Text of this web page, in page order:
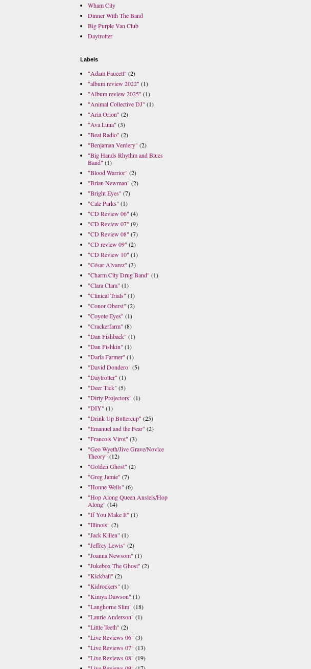
Wham City
Dinner With The Band
Big Purple Van Club
Daytrotter
Labels
"Adam Faucett" (2)
"album review 2022" (1)
"Album review 2025" (1)
"Animal Collective DJ" (1)
"Aria Orion" (2)
"Ava Luna" (3)
"Beat Radio" (2)
"Benjaman Verdery" (2)
"Big Hands Rhythm and Blues
Band" (1)
"Blood Warrior" (2)
"Brian Newman" (2)
"Bright Eyes" (7)
"Cale Parks" (1)
"CD Review 06" (4)
"CD Review 07" (9)
"CD Review 08" (7)
"CD review 09" (2)
"CD Review 10" (1)
"César Alvarez" (3)
"Charm City Drug Band" (1)
"Clara Clara" (1)
"Clinical Trials" (1)
"Conor Oberst" (2)
"Coyote Eyes" (1)
"Crackerfarm" (8)
"Dan Fishback" (1)
"Dan Fishkin" (1)
"Darla Farmer" (1)
"David Dondero" (5)
"Daytrotter" (1)
"Deer Tick" (5)
"Dirty Projectors" (1)
"DIY" (1)
"Drink Up Buttercup" (25)
"Emanuel and the Fear" (2)
"Francois Virot" (3)
"Geo Wyeth/Jive Grave/Novice
Theory" (12)
"Golden Ghost" (2)
"Greg Jamie" (7)
"Honne Wells" (6)
"Hop Along Queen Ansleis/Hop
Along" (14)
"If You Make It" (1)
"Illinois" (2)
"Jack Killen" (1)
"Jeffrey Lewis" (2)
"Joanna Newsom" (1)
"Jukebox The Ghost" (2)
"Kickball" (2)
"Kidrockers" (1)
"Kimya Dawson" (1)
"Langhorne Slim" (18)
"Laurie Anderson" (1)
"Little Teeth" (2)
"Live Reviews 06" (3)
"Live Reviews 07" (13)
"Live Reviews 08" (19)